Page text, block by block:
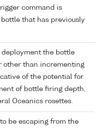
command is
that has previously
deployment the bottle
other than incrementing
of the potential for
of bottle firing depth,
Oceanics rosettes.
be escaping from the